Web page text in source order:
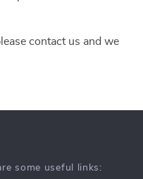
contact us and we
some useful links: